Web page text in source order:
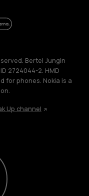
Bertel Jungin
2724044-2. HMD
for phones. Nokia is a
Up channel